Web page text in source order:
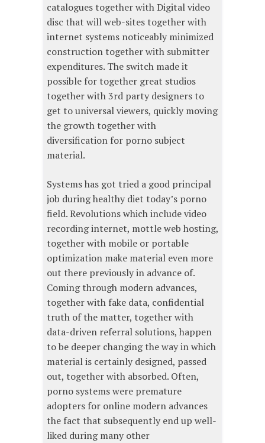
catalogues together with Digital video
disc that will web-sites together with
internet systems noticeably minimized
construction together with submitter
expenditures. The switch made it
possible for together great studios
together with 3rd party designers to
get to universal viewers, quickly moving
the growth together with
diversification for porno subject
material.
Systems has got tried a good principal
job during healthy diet today’s porno
field. Revolutions which include video
recording internet, mottle web hosting,
together with mobile or portable
optimization make material even more
out there previously in advance of.
Coming through modern advances,
together with fake data, confidential
truth of the matter, together with
data-driven referral solutions, happen
to be deeper changing the way in which
material is certainly designed, passed
out, together with absorbed. Often,
porno systems were premature
adopters for online modern advances
the fact that subsequently end up well-
liked during many other